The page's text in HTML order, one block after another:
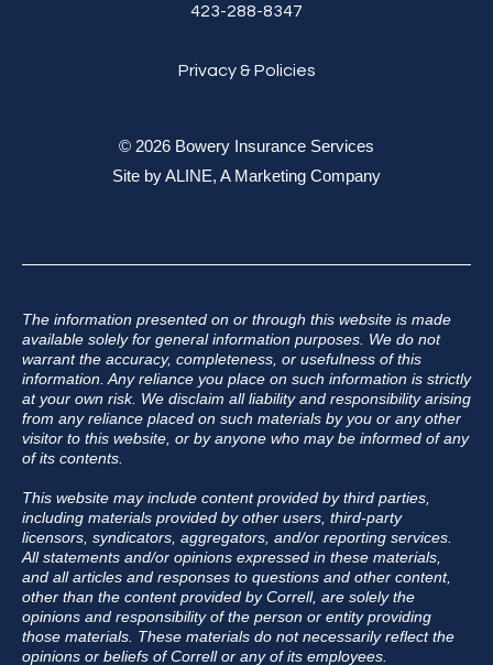
423-288-8347
Privacy & Policies
© 2026 Bowery Insurance Services
Site byALINE, A Marketing Company
The information presented on or through this website is made
available solely for general information purposes. We do not
warrant the accuracy, completeness, or usefulness of this
information. Any reliance you place on such information is strictly
at your own risk. We disclaim all liability and responsibility arising
from any reliance placed on such materials by you or any other
visitor to this website, or by anyone who may be informed of any
of its contents.
This website may include content provided by third parties,
including materials provided by other users, third-party
licensors, syndicators, aggregators, and/or reporting services.
All statements and/or opinions expressed in these materials,
and all articles and responses to questions and other content,
other than the content provided by Correll, are solely the
opinions and responsibility of the person or entity providing
those materials. These materials do not necessarily reflect the
opinions or beliefs of Correll or any of its employees.